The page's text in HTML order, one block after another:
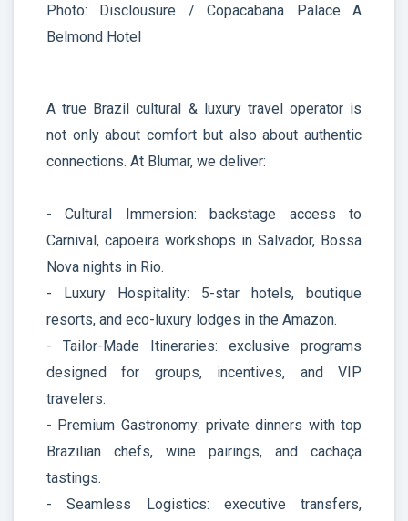
Photo: Disclousure / Copacabana Palace A
Belmond Hotel
A true Brazil cultural & luxury travel operator is
not only about comfort but also about authentic
connections. At Blumar, we deliver:
- Cultural Immersion: backstage access to
Carnival, capoeira workshops in Salvador, Bossa
Nova nights in Rio.
- Luxury Hospitality: 5-star hotels, boutique
resorts, and eco-luxury lodges in the Amazon.
- Tailor-Made Itineraries: exclusive programs
designed for groups, incentives, and VIP
travelers.
- Premium Gastronomy: private dinners with top
Brazilian chefs, wine pairings, and cachaça
tastings.
- Seamless Logistics: executive transfers,